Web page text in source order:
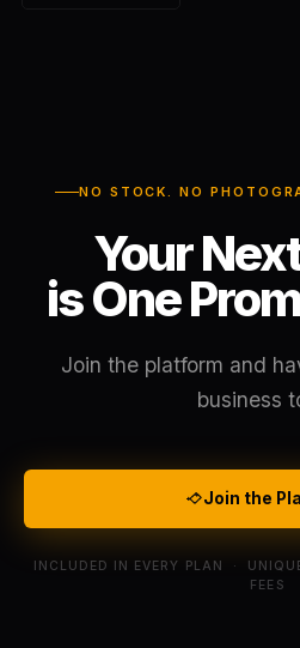
NO STOCK. NO
Your
is One
Join the platform and
business
Join the
INCLUDED IN EVERY PLAN ·
FEES